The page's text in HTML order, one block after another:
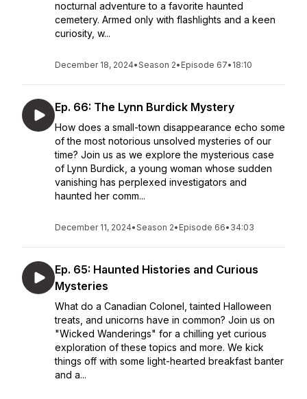
nocturnal adventure to a favorite haunted
cemetery. Armed only with flashlights and a keen
curiosity, w...
December 18, 2024•Season 2• Episode 67• 18:10
Ep. 66: The Lynn Burdick Mystery
How does a small-town disappearance echo some
of the most notorious unsolved mysteries of our
time? Join us as we explore the mysterious case
of Lynn Burdick, a young woman whose sudden
vanishing has perplexed investigators and
haunted her comm...
December 11, 2024•Season 2• Episode 66• 34:03
Ep. 65: Haunted Histories and Curious
Mysteries
What do a Canadian Colonel, tainted Halloween
treats, and unicorns have in common? Join us on
"Wicked Wanderings" for a chilling yet curious
exploration of these topics and more. We kick
things off with some light-hearted breakfast banter
and a...